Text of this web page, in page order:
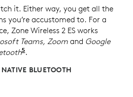
it. Either way, you get all the
you’re accustomed to. For a
Zone Wireless 2 ES works
Teams, Zoom and Google
5 Refer to the native
.
BLUETOOTH